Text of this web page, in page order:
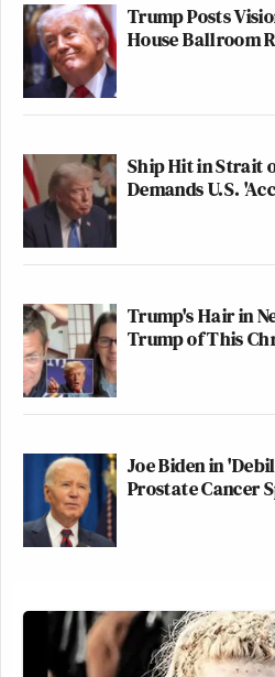
Trump Posts
House Ballroom
Ship Hit in Strait
Demands U.S.
Trump's Hair in
Trump of This
Joe Biden in
Prostate Cancer